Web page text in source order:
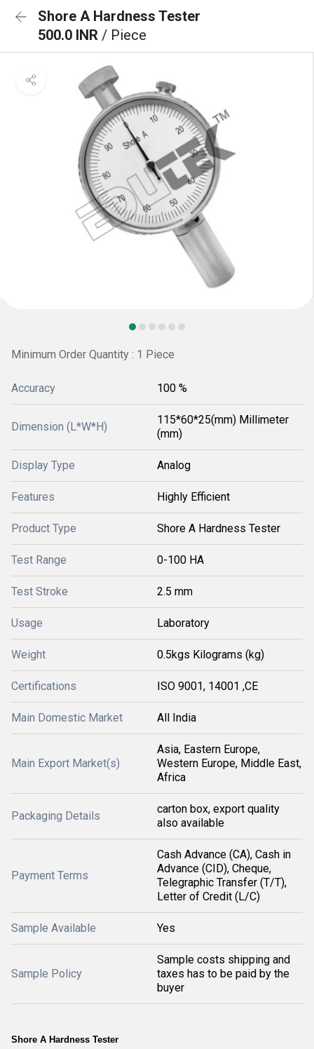
Shore A Hardness Tester
500.0 INR / Piece
Minimum Order Quantity : 1 Piece
Accuracy 100 %
Dimension (L*W*H)
115*60*25(mm) Millimeter
(mm)
Display Type Analog
Features Highly Efficient
Product Type Shore A Hardness Tester
Test Range 0-100 HA
Test Stroke 2.5 mm
Usage Laboratory
Weight 0.5kgs Kilograms (kg)
Certifications ISO 9001, 14001 ,CE
Main Domestic Market All India
Main Export Market(s)
Asia, Eastern Europe,
Western Europe, Middle East,
Africa
Packaging Details
carton box, export quality
also available
Payment Terms
Cash Advance (CA), Cash in
Advance (CID), Cheque,
Telegraphic Transfer (T/T),
Letter of Credit (L/C)
Sample Available Yes
Sample Policy
Sample costs shipping and
taxes has to be paid by the
buyer
Shore A Hardness Tester